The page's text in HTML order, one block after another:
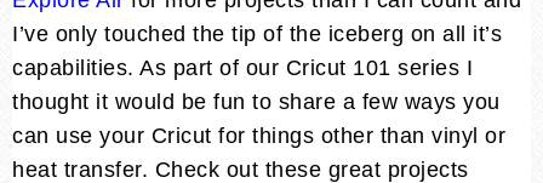
I’ve only touched the tip of the iceberg on all it’s
capabilities. As part of our Cricut 101 series I
thought it would be fun to share a few ways you
can use your Cricut for things other than vinyl or
heat transfer. Check out these great projects